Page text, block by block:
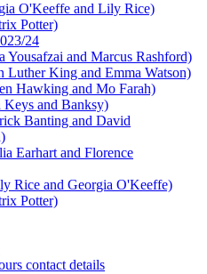
O'Keeffe and Lily Rice)
Potter)
24
Yousafzai and Marcus Rashford)
Luther King and Emma Watson)
Hawking and Mo Farah)
and Banksy)
Banting and David
Earhart and Florence
Rice and Georgia O'Keeffe)
Potter)
contact details